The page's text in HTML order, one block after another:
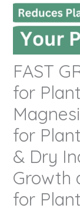
FAST
for
for
& Dry
Growth
for